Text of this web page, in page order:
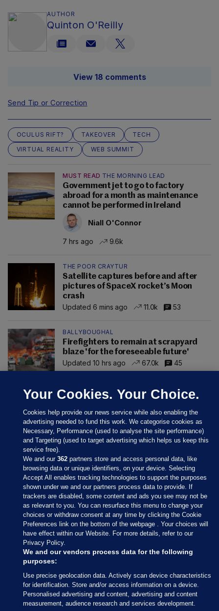
AUTHOR
Quinton O'Reilly
View 18 comments
Send Tip or Correction
OCULUS RIFT? TAKEOVER
TECH
VIRTUAL REALITY
WEB SUMMIT
MUST READ THE MORNING LEAD
Government jet to go to factory
abroad for a month as maintenance
cannot be performed in Ireland
Niall O'Connor
7 hrs ago 9.6k
THE POOR CRAYTUR
Satellite captures before and after
pictures of SpaceX rocket’s Moon
crash
Updated 6 mins ago
11.0k 53
BALLYBOUGHAL
Firefighters to remain at scrapyard
blaze 'for the foreseeable future'
Updated 10 hrs ago
67.0k 45
Sections
Journal Media
Our Network
Terms & Legal Notices
© 2026 Journal Media Ltd
Your Cookies. Your Choice.
Cookies help provide our news service while also enabling the
advertising needed to fund this work. We categorise cookies as
Necessary, Performance (used to analyse the site performance)
and Targeting (used to target advertising which helps us keep this
service free).
We and our362 partners store and access personal data, like
browsing data or unique identifiers, on your device. Selecting
Accept All enables tracking technologies to support the purposes
shown under we and our partners process data to provide. If
trackers are disabled, some content and ads you see may not be
as relevant to you. You can resurface this menu to change your
choices or withdraw consent at any time by clicking the Cookie
Preferences link on the bottom of the webpage . Your choices will
have effect within our Website. For more details, refer to our
Privacy Policy.
We and our vendors process data for the following
purposes:
Use precise geolocation data. Actively scan device characteristics
for identification. Store and/or access information on a device.
Personalised advertising and content, advertising and content
measurement, audience research and services development.